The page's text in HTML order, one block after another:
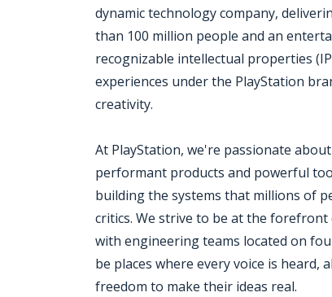
dynamic technology company,
than 100 million people and an
recognizable intellectual properties
experiences under the PlayStation
creativity.
At PlayStation, we're passionate
performant products and powerful
building the systems that millions of
critics. We strive to be at the
with engineering teams located on
be places where every voice is heard,
freedom to make their ideas real.